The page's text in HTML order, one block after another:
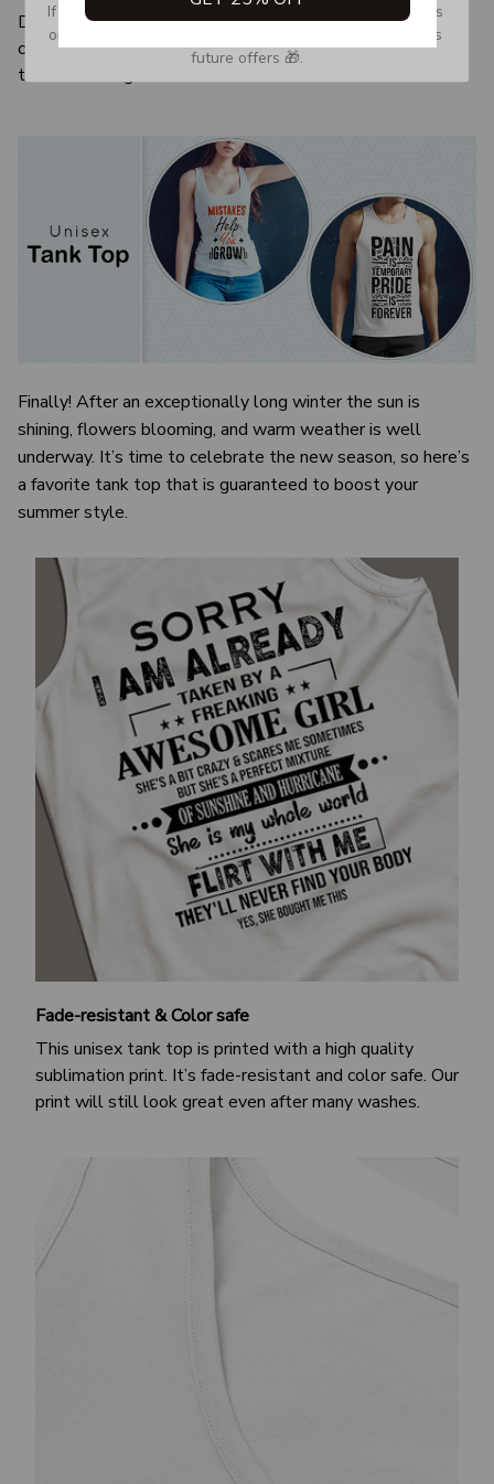
Due to the difference monitor and light effect, the actual
color and size of the item may be slightly difference from
the visual image.
Finally! After an exceptionally long winter the sun is
shining, flowers blooming, and warm weather is well
underway. It’s time to celebrate the new season, so here’s
a favorite tank top that is guaranteed to boost your
summer style.
Fade-resistant & Color safe
This unisex tank top is printed with a high quality
sublimation print. It’s fade-resistant and color safe. Our
print will still look great even after many washes.
If you don’t see our email, please check your Promotions
or Spam tab and move it to your Inbox so you don’t miss
future offers 🎁.